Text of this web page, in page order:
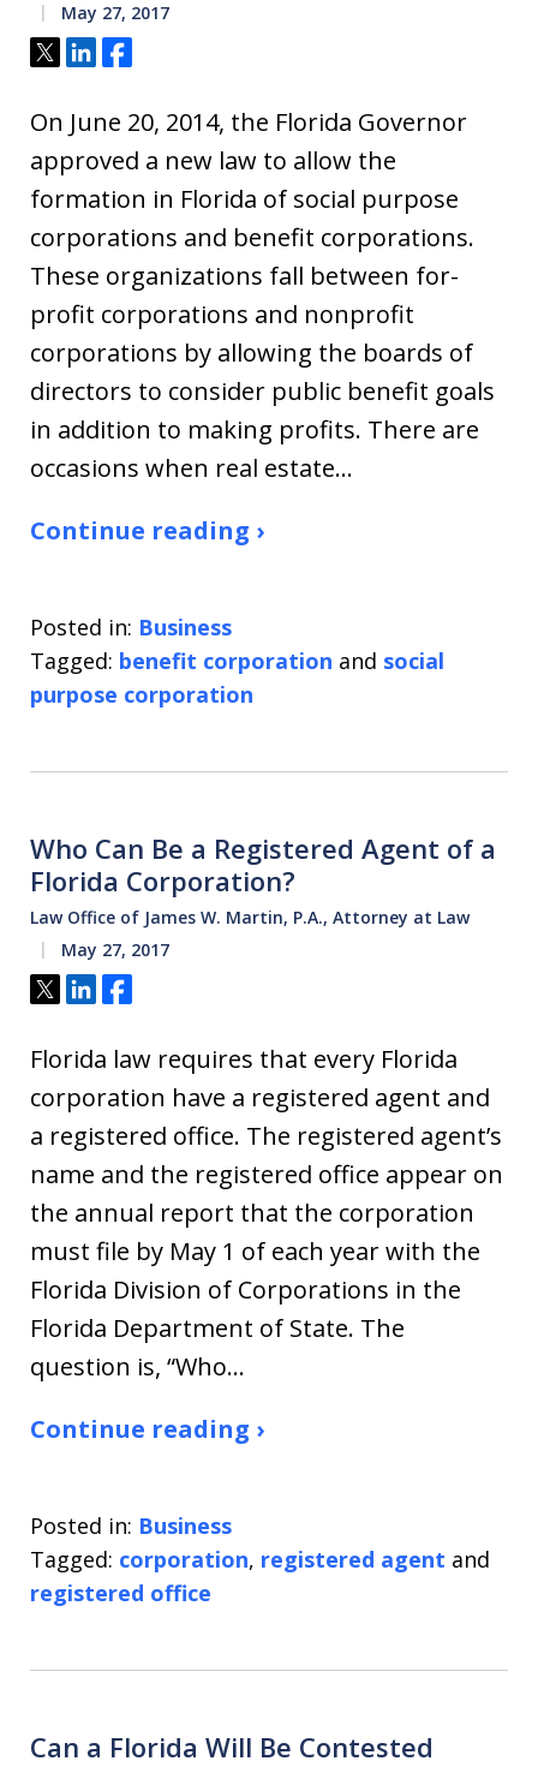
May 27, 2017
Tweet
ShareShare
On June 20, 2014, the Florida Governor
approved a new law to allow the
formation in Florida of social purpose
corporations and benefit corporations.
These organizations fall between for-
profit corporations and nonprofit
corporations by allowing the boards of
directors to consider public benefit goals
in addition to making profits. There are
occasions when real estate…
Continue reading ›
Posted in: Business
Tagged: benefit corporation and social
purpose corporation
Who Can Be a Registered Agent of a
Florida Corporation?
Law Office of James W. Martin, P.A., Attorney at Law
May 27, 2017
Tweet
ShareShare
Florida law requires that every Florida
corporation have a registered agent and
a registered office. The registered agent’s
name and the registered office appear on
the annual report that the corporation
must file by May 1 of each year with the
Florida Division of Corporations in the
Florida Department of State. The
question is, “Who…
Continue reading ›
Posted in: Business
Tagged: corporation, registered agent and
registered office
Can a Florida Will Be Contested